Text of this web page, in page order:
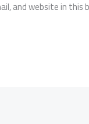
and website in